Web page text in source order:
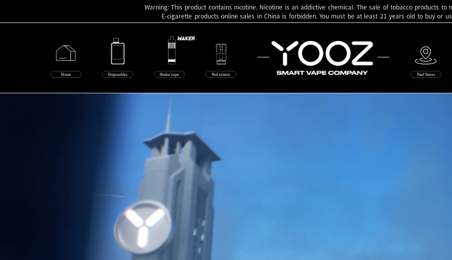
Warning: This product contains nicotine. Nicotine is an addictive chemical. The sale of tobacco products to
E-cigarette products online sales in China is forbidden. You must be at least 21 years old to buy or
Home Disposables Shisha vape Pod system
Yooz
Find Stores